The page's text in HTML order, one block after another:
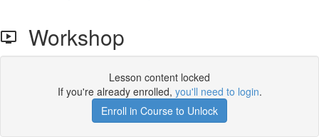
Workshop
Lesson content locked
If you're already enrolled, you'll need to login.
Enroll in Course to Unlock